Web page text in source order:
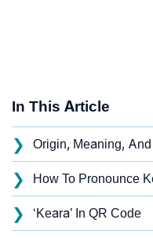
In This Article
❯ Origin, Meaning,
❯ How To Pronounce
❯ ‘Keara’ In QR Code